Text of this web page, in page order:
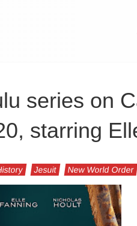
series on
starring
Jesuit New World Order